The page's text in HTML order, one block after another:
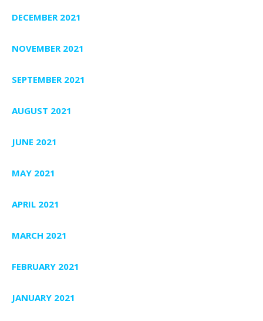
DECEMBER 2021
NOVEMBER 2021
SEPTEMBER 2021
AUGUST 2021
JUNE 2021
MAY 2021
APRIL 2021
MARCH 2021
FEBRUARY 2021
JANUARY 2021